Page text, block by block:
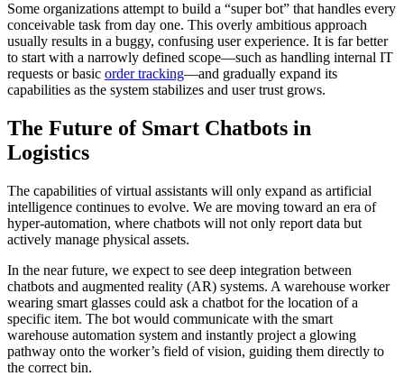
Some organizations attempt to build a “super bot” that handles every
conceivable task from day one. This overly ambitious approach
usually results in a buggy, confusing user experience. It is far better
to start with a narrowly defined scope—such as handling internal IT
requests or basic order tracking—and gradually expand its
capabilities as the system stabilizes and user trust grows.
The Future of Smart Chatbots in
Logistics
The capabilities of virtual assistants will only expand as artificial
intelligence continues to evolve. We are moving toward an era of
hyper-automation, where chatbots will not only report data but
actively manage physical assets.
In the near future, we expect to see deep integration between
chatbots and augmented reality (AR) systems. A warehouse worker
wearing smart glasses could ask a chatbot for the location of a
specific item. The bot would communicate with the smart
warehouse automation system and instantly project a glowing
pathway onto the worker’s field of vision, guiding them directly to
the correct bin.